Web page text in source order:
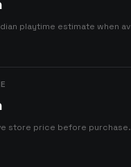
playtime estimate when
store price before purchase.